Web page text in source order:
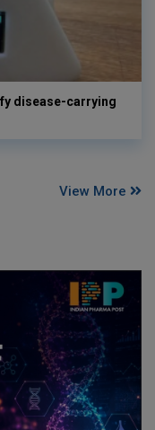
disease-carrying
View More